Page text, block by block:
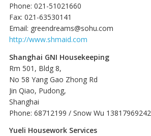
Phone: 021-51021660
Fax: 021-63530141
Email: greendreams@sohu.com
http://www.shmaid.com
Shanghai GNI Housekeeping
Rm 501, Bldg 8,
No 58 Yang Gao Zhong Rd
Jin Qiao, Pudong,
Shanghai
Phone: 68712199 / Snow Wu 13817969242
Yueli Housework Services